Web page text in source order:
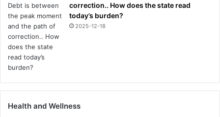
correction.. How does the state read
today’s burden?
2025-12-18
Health and Wellness